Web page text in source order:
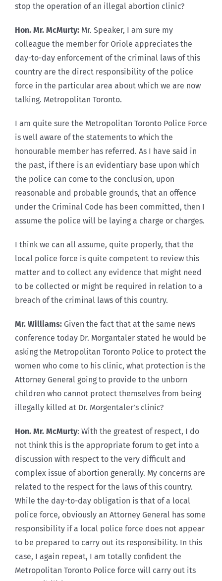
stop the operation of an illegal abortion clinic?
Hon. Mr. McMurty: Mr. Speaker, I am sure my
colleague the member for Oriole appreciates the
day-to-day enforcement of the criminal laws of this
country are the direct responsibility of the police
force in the particular area about which we are now
talking. Metropolitan Toronto.
I am quite sure the Metropolitan Toronto Police Force
is well aware of the statements to which the
honourable member has referred. As I have said in
the past, if there is an evidentiary base upon which
the police can come to the conclusion, upon
reasonable and probable grounds, that an offence
under the Criminal Code has been committed, then I
assume the police will be laying a charge or charges.
I think we can all assume, quite properly, that the
local police force is quite competent to review this
matter and to collect any evidence that might need
to be collected or might be required in relation to a
breach of the criminal laws of this country.
Mr. Williams: Given the fact that at the same news
conference today Dr. Morgantaler stated he would be
asking the Metropolitan Toronto Police to protect the
women who come to his clinic, what protection is the
Attorney General going to provide to the unborn
children who cannot protect themselves from being
illegally killed at Dr. Morgentaler’s clinic?
Hon. Mr. McMurty: With the greatest of respect, I do
not think this is the appropriate forum to get into a
discussion with respect to the very difficult and
complex issue of abortion generally. My concerns are
related to the respect for the laws of this country.
While the day-to-day obligation is that of a local
police force, obviously an Attorney General has some
responsibility if a local police force does not appear
to be prepared to carry out its responsibility. In this
case, I again repeat, I am totally confident the
Metropolitan Toronto Police force will carry out its